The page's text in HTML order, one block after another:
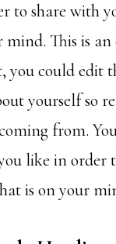
to share with
mind. This is
you could edit
yourself so
from.
like in order
is on your